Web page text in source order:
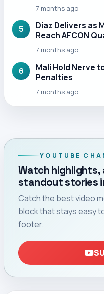
7 months ago
5
Diaz Delivers as
Reach AFCON
7 months ago
6
Mali Hold Nerve
Penalties
7 months ago
YOUTUBE
Watch highlights,
standout stories
Catch the best video
block that stays easy
footer.